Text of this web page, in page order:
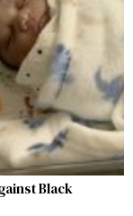
Black